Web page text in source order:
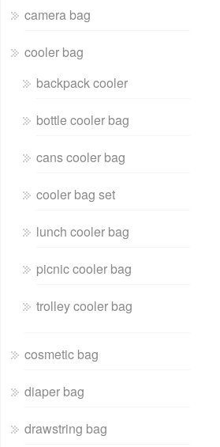
camera bag
cooler bag
backpack cooler
bottle cooler bag
cans cooler bag
cooler bag set
lunch cooler bag
picnic cooler bag
trolley cooler bag
cosmetic bag
diaper bag
drawstring bag